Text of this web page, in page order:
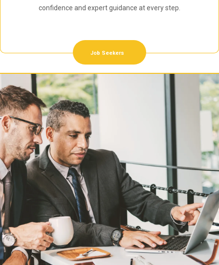
confidence and expert guidance at every step.
Job Seekers